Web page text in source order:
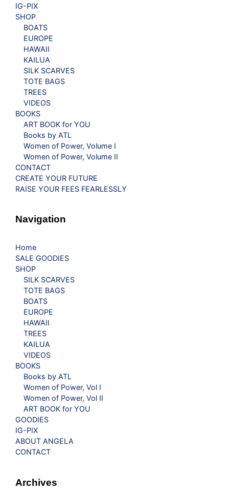
IG-PIX
SHOP
BOATS
EUROPE
HAWAII
KAILUA
SILK SCARVES
TOTE BAGS
TREES
VIDEOS
BOOKS
ART BOOK for YOU
Books by ATL
Women of Power, Volume I
Women of Power, Volume II
CONTACT
CREATE YOUR FUTURE
RAISE YOUR FEES FEARLESSLY
Navigation
Home
SALE GOODIES
SHOP
SILK SCARVES
TOTE BAGS
BOATS
EUROPE
HAWAII
TREES
KAILUA
VIDEOS
BOOKS
Books by ATL
Women of Power, Vol I
Women of Power, Vol II
ART BOOK for YOU
GOODIES
IG-PIX
ABOUT ANGELA
CONTACT
Archives